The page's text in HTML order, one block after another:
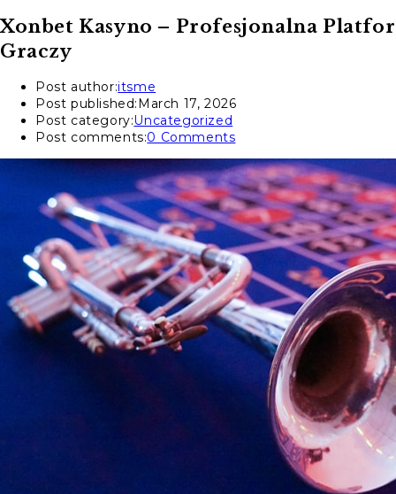
Xonbet Kasyno – Profesjonalna
Graczy
Post author:itsme
Post published:March 17, 2026
Post category:Uncategorized
Post comments:0 Comments